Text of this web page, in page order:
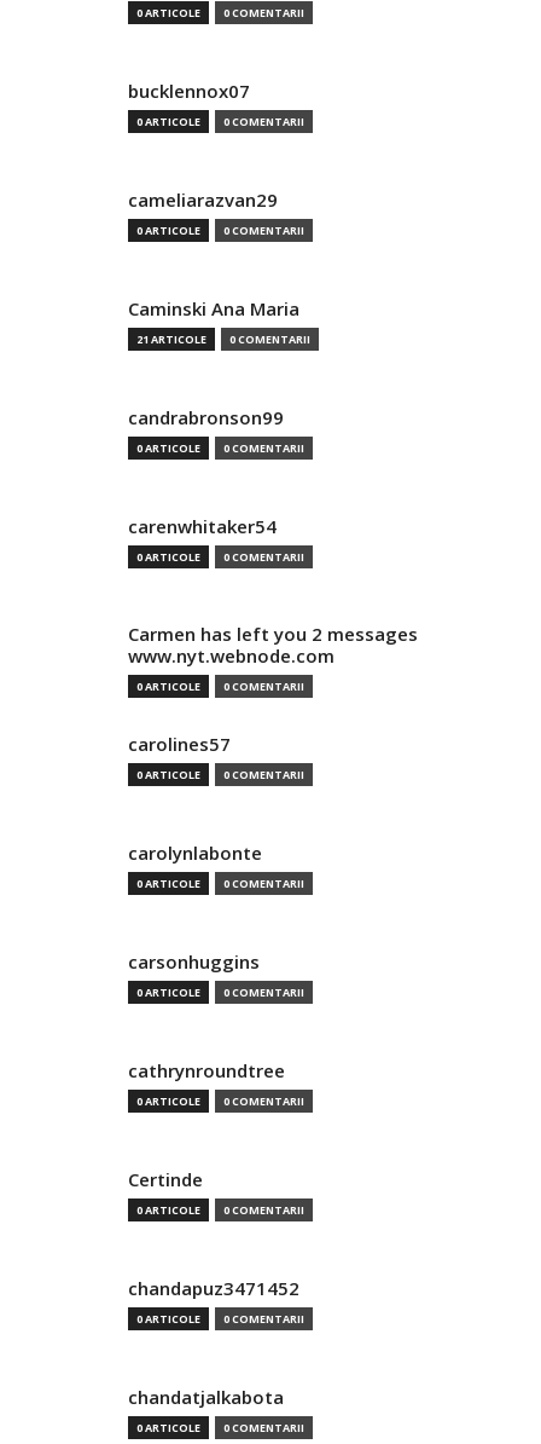
0 ARTICOLE 0 COMENTARII
bucklennox07
0 ARTICOLE 0 COMENTARII
cameliarazvan29
0 ARTICOLE 0 COMENTARII
Caminski Ana Maria
21 ARTICOLE 0 COMENTARII
candrabronson99
0 ARTICOLE 0 COMENTARII
carenwhitaker54
0 ARTICOLE 0 COMENTARII
Carmen has left you 2 messages
www.nyt.webnode.com
0 ARTICOLE 0 COMENTARII
carolines57
0 ARTICOLE 0 COMENTARII
carolynlabonte
0 ARTICOLE 0 COMENTARII
carsonhuggins
0 ARTICOLE 0 COMENTARII
cathrynroundtree
0 ARTICOLE 0 COMENTARII
Certinde
0 ARTICOLE 0 COMENTARII
chandapuz3471452
0 ARTICOLE 0 COMENTARII
chandatjalkabota
0 ARTICOLE 0 COMENTARII